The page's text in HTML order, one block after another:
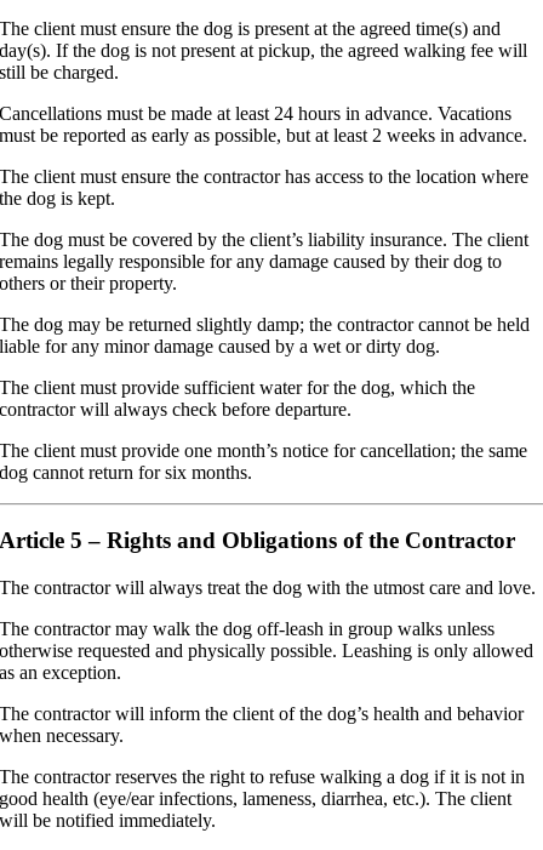
The client must ensure the dog is present at the agreed time(s) and
day(s). If the dog is not present at pickup, the agreed walking fee will
still be charged.
Cancellations must be made at least 24 hours in advance. Vacations
must be reported as early as possible, but at least 2 weeks in advance.
The client must ensure the contractor has access to the location where
the dog is kept.
The dog must be covered by the client’s liability insurance. The client
remains legally responsible for any damage caused by their dog to
others or their property.
The dog may be returned slightly damp; the contractor cannot be held
liable for any minor damage caused by a wet or dirty dog.
The client must provide sufficient water for the dog, which the
contractor will always check before departure.
The client must provide one month’s notice for cancellation; the same
dog cannot return for six months.
Article 5 – Rights and Obligations of the Contractor
The contractor will always treat the dog with the utmost care and love.
The contractor may walk the dog off-leash in group walks unless
otherwise requested and physically possible. Leashing is only allowed
as an exception.
The contractor will inform the client of the dog’s health and behavior
when necessary.
The contractor reserves the right to refuse walking a dog if it is not in
good health (eye/ear infections, lameness, diarrhea, etc.). The client
will be notified immediately.